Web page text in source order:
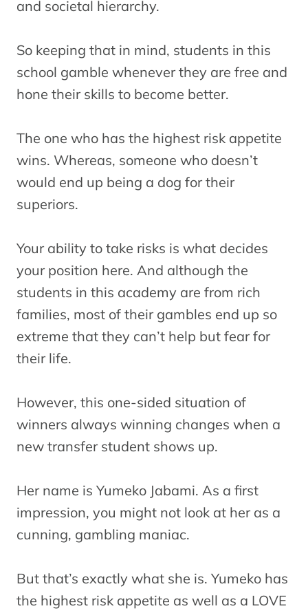
and societal hierarchy.
So keeping that in mind, students in this
school gamble whenever they are free and
hone their skills to become better.
The one who has the highest risk appetite
wins. Whereas, someone who doesn’t
would end up being a dog for their
superiors.
Your ability to take risks is what decides
your position here. And although the
students in this academy are from rich
families, most of their gambles end up so
extreme that they can’t help but fear for
their life.
However, this one-sided situation of
winners always winning changes when a
new transfer student shows up.
Her name is Yumeko Jabami. As a first
impression, you might not look at her as a
cunning, gambling maniac.
But that’s exactly what she is. Yumeko has
the highest risk appetite as well as a LOVE